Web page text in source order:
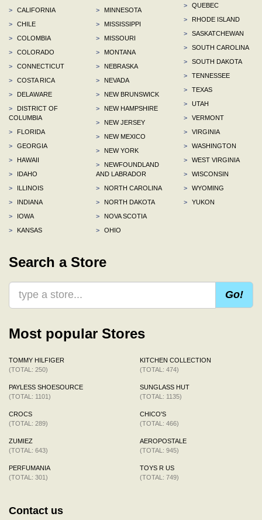
>
CALIFORNIA
>
CHILE
>
COLOMBIA
>
COLORADO
>
CONNECTICUT
>
COSTA RICA
>
DELAWARE
>
DISTRICT OF
COLUMBIA
>
FLORIDA
>
GEORGIA
>
HAWAII
>
IDAHO
>
ILLINOIS
>
INDIANA
>
IOWA
>
KANSAS
>
MINNESOTA
>
MISSISSIPPI
>
MISSOURI
>
MONTANA
>
NEBRASKA
>
NEVADA
>
NEW BRUNSWICK
>
NEW HAMPSHIRE
>
NEW JERSEY
>
NEW MEXICO
>
NEW YORK
>
NEWFOUNDLAND
AND LABRADOR
>
NORTH CAROLINA
>
NORTH DAKOTA
>
NOVA SCOTIA
>
OHIO
>
QUEBEC
>
RHODE ISLAND
>
SASKATCHEWAN
>
SOUTH CAROLINA
>
SOUTH DAKOTA
>
TENNESSEE
>
TEXAS
>
UTAH
>
VERMONT
>
VIRGINIA
>
WASHINGTON
>
WEST VIRGINIA
>
WISCONSIN
>
WYOMING
>
YUKON
Search a Store
Go!
Most popular Stores
TOMMY HILFIGER
(TOTAL: 250)
PAYLESS SHOESOURCE
(TOTAL: 1101)
CROCS
(TOTAL: 289)
ZUMIEZ
(TOTAL: 643)
PERFUMANIA
(TOTAL: 301)
KITCHEN COLLECTION
(TOTAL: 474)
SUNGLASS HUT
(TOTAL: 1135)
CHICO'S
(TOTAL: 466)
AEROPOSTALE
(TOTAL: 945)
TOYS R US
(TOTAL: 749)
Contact us